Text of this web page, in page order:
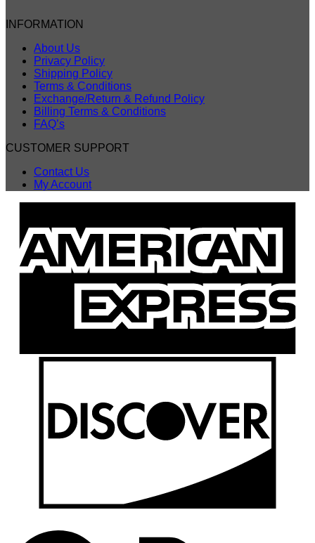
INFORMATION
About Us
Privacy Policy
Shipping Policy
Terms & Conditions
Exchange/Return & Refund Policy
Billing Terms & Conditions
FAQ’s
CUSTOMER SUPPORT
Contact Us
My Account